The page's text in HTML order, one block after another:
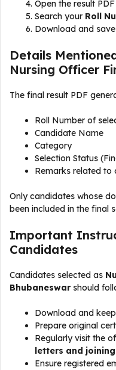
Open the result PDF
Search your Roll
Download and
Details
Nursing Officer
The final result PDF
Roll Number of
Candidate Name
Category
Selection Status
Remarks related
Only candidates whose
been included in the final
Important
Candidates
Candidates selected as
Bhubaneswarshould
Download and
Prepare original
Regularly visit the
letters and
Ensure registered